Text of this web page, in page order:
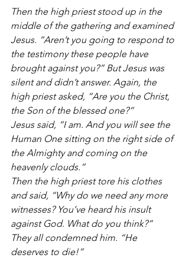
Then the high priest stood up in the
middle of the gathering and examined
Jesus. “Aren’t you going to respond to
the testimony these people have
brought against you?” But Jesus was
silent and didn’t answer. Again, the
high priest asked, “Are you the Christ,
the Son of the blessed one?”
Jesus said, “I am. And you will see the
Human One sitting on the right side of
the Almighty and coming on the
heavenly clouds.”
Then the high priest tore his clothes
and said, “Why do we need any more
witnesses? You’ve heard his insult
against God. What do you think?”
They all condemned him. “He
deserves to die!”